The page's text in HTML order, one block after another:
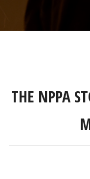
THE NPPA